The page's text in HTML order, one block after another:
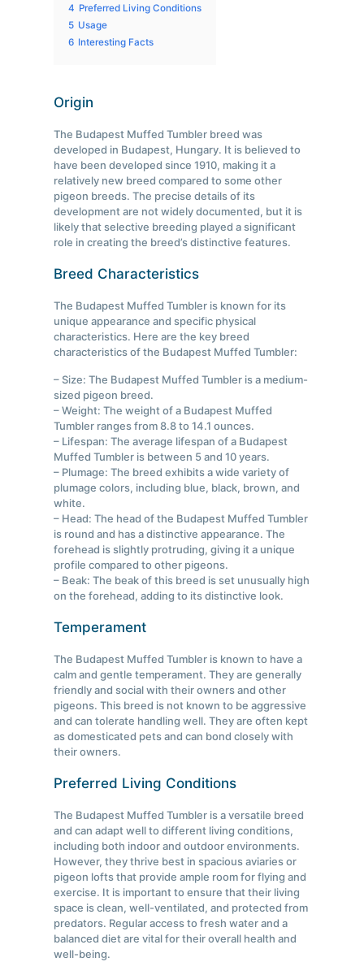
4 Preferred Living Conditions
5 Usage
6 Interesting Facts
Origin
The Budapest Muffed Tumbler breed was
developed in Budapest, Hungary. It is believed to
have been developed since 1910, making it a
relatively new breed compared to some other
pigeon breeds. The precise details of its
development are not widely documented, but it is
likely that selective breeding played a significant
role in creating the breed’s distinctive features.
Breed Characteristics
The Budapest Muffed Tumbler is known for its
unique appearance and specific physical
characteristics. Here are the key breed
characteristics of the Budapest Muffed Tumbler:
– Size: The Budapest Muffed Tumbler is a medium-
sized pigeon breed.
– Weight: The weight of a Budapest Muffed
Tumbler ranges from 8.8 to 14.1 ounces.
– Lifespan: The average lifespan of a Budapest
Muffed Tumbler is between 5 and 10 years.
– Plumage: The breed exhibits a wide variety of
plumage colors, including blue, black, brown, and
white.
– Head: The head of the Budapest Muffed Tumbler
is round and has a distinctive appearance. The
forehead is slightly protruding, giving it a unique
profile compared to other pigeons.
– Beak: The beak of this breed is set unusually high
on the forehead, adding to its distinctive look.
Temperament
The Budapest Muffed Tumbler is known to have a
calm and gentle temperament. They are generally
friendly and social with their owners and other
pigeons. This breed is not known to be aggressive
and can tolerate handling well. They are often kept
as domesticated pets and can bond closely with
their owners.
Preferred Living Conditions
The Budapest Muffed Tumbler is a versatile breed
and can adapt well to different living conditions,
including both indoor and outdoor environments.
However, they thrive best in spacious aviaries or
pigeon lofts that provide ample room for flying and
exercise. It is important to ensure that their living
space is clean, well-ventilated, and protected from
predators. Regular access to fresh water and a
balanced diet are vital for their overall health and
well-being.